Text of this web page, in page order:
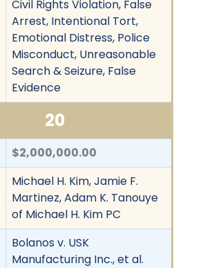
Civil Rights Violation, False
Arrest, Intentional Tort,
Emotional Distress, Police
Misconduct, Unreasonable
Search & Seizure, False
Evidence
20
$2,000,000.00
Michael H. Kim, Jamie F.
Martinez, Adam K. Tanouye
of Michael H. Kim PC
Bolanos v. USK
Manufacturing Inc., et al.